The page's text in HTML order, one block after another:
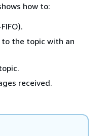
how to:
to the topic with an
received.